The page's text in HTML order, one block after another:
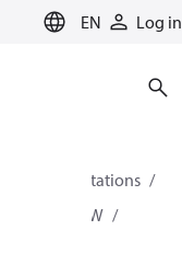
EN Log in
Stations
DHW